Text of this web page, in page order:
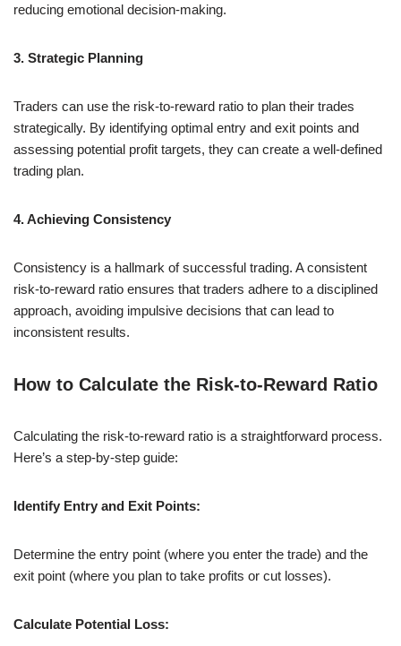
reducing emotional decision-making.
3. Strategic Planning
Traders can use the risk-to-reward ratio to plan their trades
strategically. By identifying optimal entry and exit points and
assessing potential profit targets, they can create a well-defined
trading plan.
4. Achieving Consistency
Consistency is a hallmark of successful trading. A consistent
risk-to-reward ratio ensures that traders adhere to a disciplined
approach, avoiding impulsive decisions that can lead to
inconsistent results.
How to Calculate the Risk-to-Reward Ratio
Calculating the risk-to-reward ratio is a straightforward process.
Here’s a step-by-step guide:
Identify Entry and Exit Points:
Determine the entry point (where you enter the trade) and the
exit point (where you plan to take profits or cut losses).
Calculate Potential Loss: